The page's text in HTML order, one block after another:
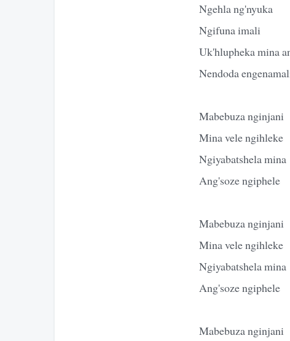
Ngehla ng'nyuka
Ngifuna imali
Uk'hlupheka mina
Nendoda
Mabebuza nginjani
Mina vele ngihleke
Ngiyabatshela mina
Ang'soze ngiphele
Mabebuza nginjani
Mina vele ngihleke
Ngiyabatshela mina
Ang'soze ngiphele
Mabebuza nginjani